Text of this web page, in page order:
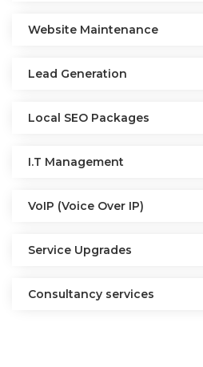
Website Maintenance
Lead Generation
Local SEO Packages
I.T Management
VoIP (Voice Over IP)
Service Upgrades
Consultancy services